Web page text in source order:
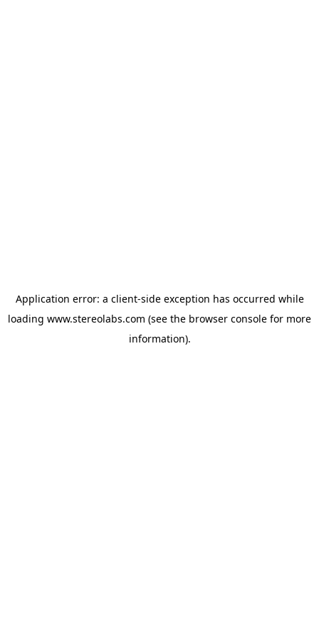
Application error: a client-side exception has occurred while
loading www.stereolabs.com (see the browser console for more
information).